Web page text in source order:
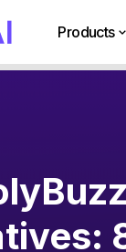
Products